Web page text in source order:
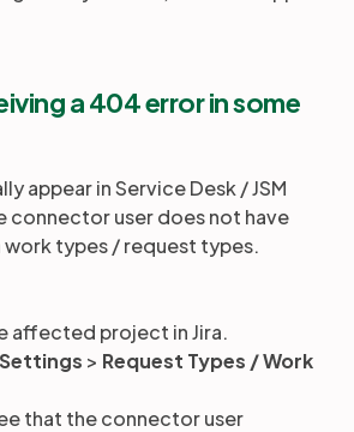
a 404 error in some
appear in Service Desk / JSM
connector user does not have
types / request types.
affected project in Jira.
> Request Types / Work
that the connector user